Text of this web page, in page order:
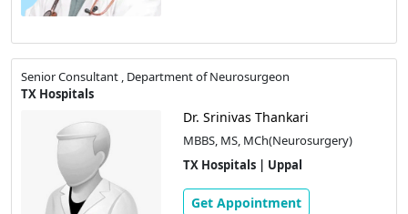
Senior Consultant , Department of Neurosurgeon
TX Hospitals
Dr. Srinivas Thankari
MBBS, MS, MCh(Neurosurgery)
TX Hospitals | Uppal
Get Appointment